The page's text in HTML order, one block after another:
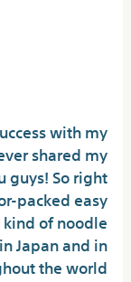
with my
shared my
guys! So right
packed easy
of noodle
Japan and in
the world.